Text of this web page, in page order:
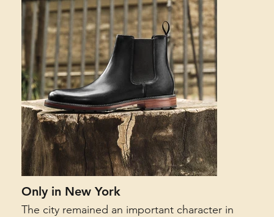
Only in New York
The city remained an important character in